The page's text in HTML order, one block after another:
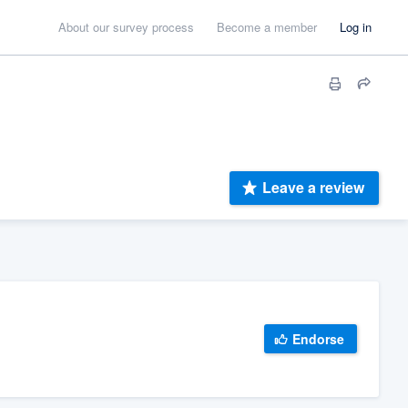
About our survey process Become a member Log in
Leave a review
Endorse